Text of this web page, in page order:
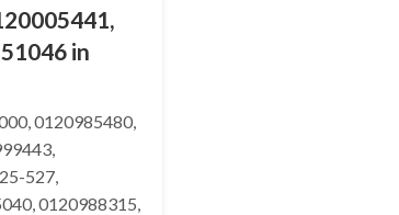
in
0120985480,
527,
0120988315,